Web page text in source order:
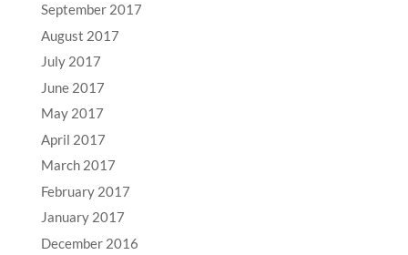
September 2017
August 2017
July 2017
June 2017
May 2017
April 2017
March 2017
February 2017
January 2017
December 2016